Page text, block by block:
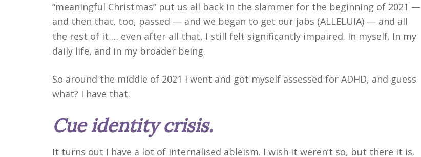
“meaningful Christmas” put us all back in the slammer for the beginning of 2021 —
and then that, too, passed — and we began to get our jabs (ALLELUIA) — and all
the rest of it … even after all that, I still felt significantly impaired. In myself. In my
daily life, and in my broader being.
So around the middle of 2021 I went and got myself assessed for ADHD, and guess
what? I have that.
Cue identity crisis.
It turns out I have a lot of internalised ableism. I wish it weren’t so, but there it is.